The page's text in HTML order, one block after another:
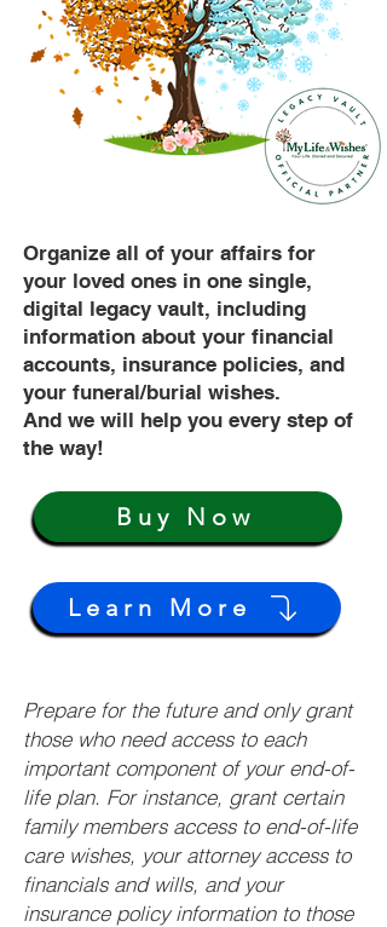
Organize all of your affairs for
your loved ones in one single,
digital legacy vault, including
information about your financial
accounts, insurance policies, and
your funeral/burial wishes.
And we will help you every step of
the way!
Buy Now
Learn More
Prepare for the future and only grant
those who need access to each
important component of your end-of-
life plan. For instance, grant certain
family members access to end-of-life
care wishes, your attorney access to
financials and wills, and your
insurance policy information to those